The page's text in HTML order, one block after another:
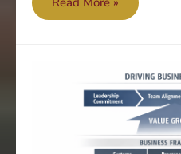
your
nearsighted?